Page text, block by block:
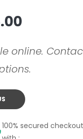
online.
100% secured checkout